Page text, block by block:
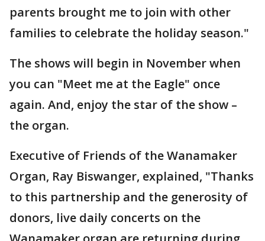
parents brought me to join with other
families to celebrate the holiday season."
The shows will begin in November when
you can "Meet me at the Eagle" once
again. And, enjoy the star of the show –
the organ.
Executive of Friends of the Wanamaker
Organ, Ray Biswanger, explained, "Thanks
to this partnership and the generosity of
donors, live daily concerts on the